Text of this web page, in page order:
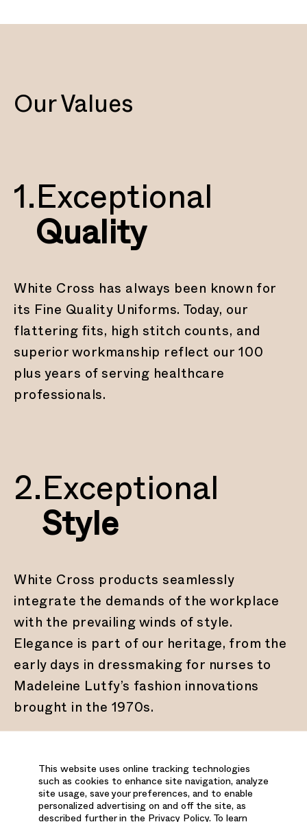
Our Values
1. Exceptional
Quality
White Cross has always been known for
its Fine Quality Uniforms. Today, our
flattering fits, high stitch counts, and
superior workmanship reflect our 100
plus years of serving healthcare
professionals.
2. Exceptional
Style
White Cross products seamlessly
integrate the demands of the workplace
with the prevailing winds of style.
Elegance is part of our heritage, from the
early days in dressmaking for nurses to
Madeleine Lutfy’s fashion innovations
brought in the 1970s.
3.Exceptional
This website uses online tracking technologies
such as cookies to enhance site navigation, analyze
site usage, save your preferences, and to enable
personalized advertising on and off the site, as
described further in the Privacy Policy. To learn